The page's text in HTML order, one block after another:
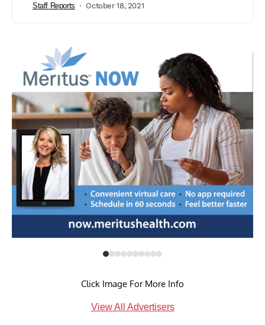
Staff Reports October 18, 2021
Click Image For More Info
View All Advertisers